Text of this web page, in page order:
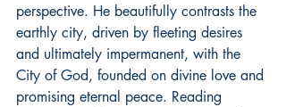
perspective. He beautifully contrasts the
earthly city, driven by fleeting desires
and ultimately impermanent, with the
City of God, founded on divine love and
promising eternal peace. Reading